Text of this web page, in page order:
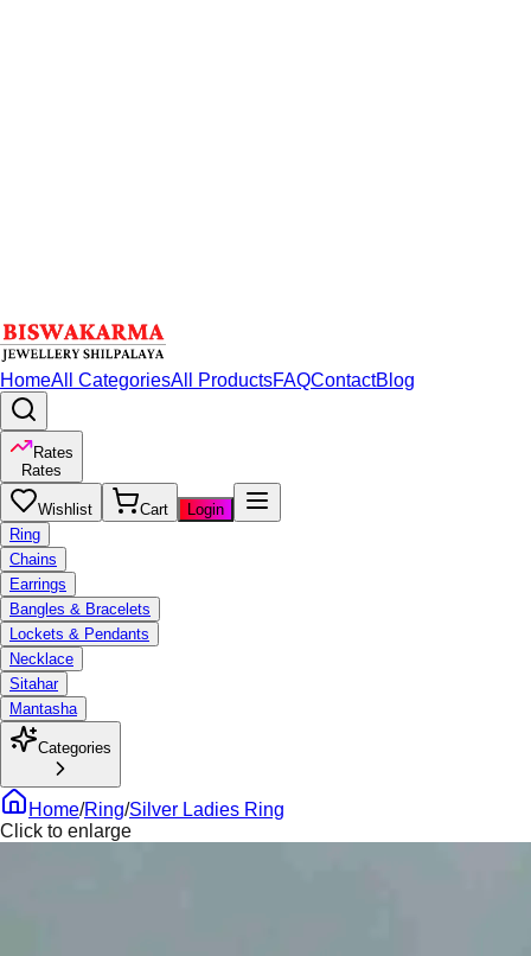
HomeAll CategoriesAll ProductsFAQContactBlog
Rates
Rates
Wishlist Cart
Login
Ring
Chains
Earrings
Bangles & Bracelets
Lockets & Pendants
Necklace
Sitahar
Mantasha
Categories
Home/Ring/Silver Ladies Ring
Click to enlarge